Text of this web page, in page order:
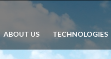
ABOUT US TECHNOLOGIES